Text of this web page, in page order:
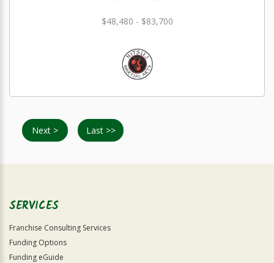
$48,480 - $83,700
Next > Last >>
SERVICES
Franchise Consulting Services
Funding Options
Funding eGuide